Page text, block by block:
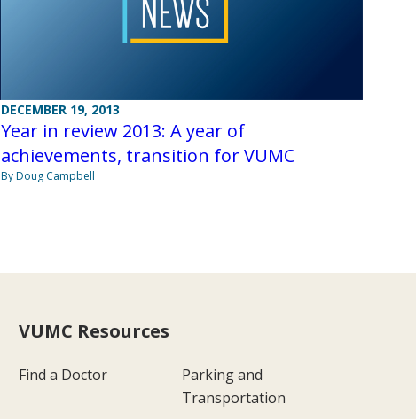
DECEMBER 19, 2013
Year in review 2013: A year of
achievements, transition for VUMC
By Doug Campbell
VUMC Resources
Find a Doctor
Parking and
Transportation